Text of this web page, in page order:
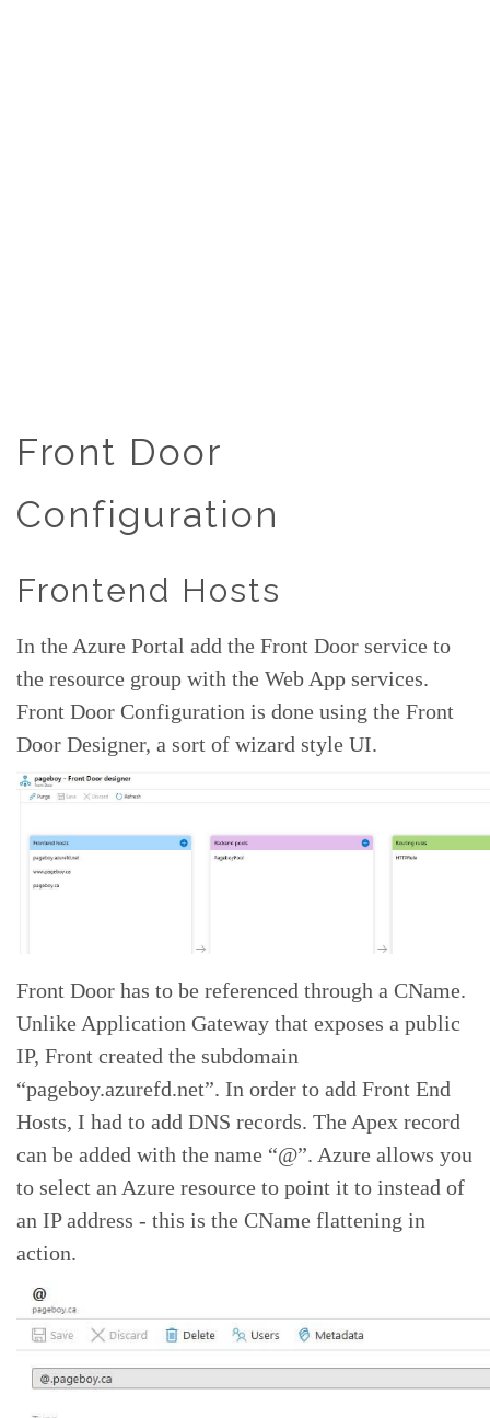
Front Door
Configuration
Frontend Hosts
In the Azure Portal add the Front Door service to
the resource group with the Web App services.
Front Door Configuration is done using the Front
Door Designer, a sort of wizard style UI.
Front Door has to be referenced through a CName.
Unlike Application Gateway that exposes a public
IP, Front created the subdomain
“pageboy.azurefd.net”. In order to add Front End
Hosts, I had to add DNS records. The Apex record
can be added with the name “@”. Azure allows you
to select an Azure resource to point it to instead of
an IP address - this is the CName flattening in
action.